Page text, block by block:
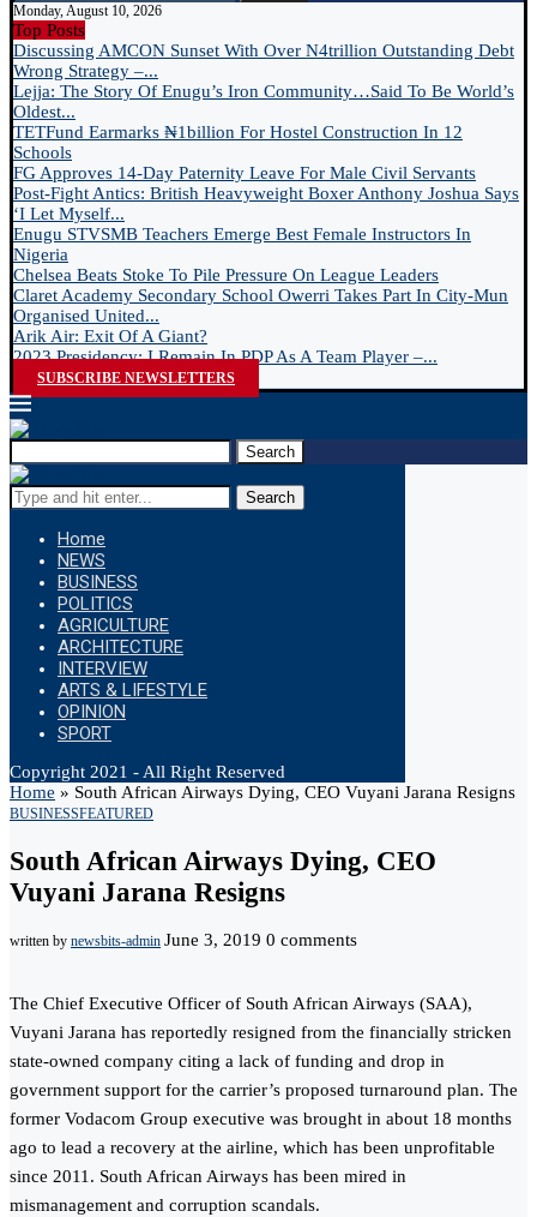
Monday, August 10, 2026
Top Posts
Discussing AMCON Sunset With Over N4trillion Outstanding Debt
Wrong Strategy –...
Lejja: The Story Of Enugu’s Iron Community…Said To Be World’s
Oldest...
TETFund Earmarks ₦1billion For Hostel Construction In 12
Schools
FG Approves 14-Day Paternity Leave For Male Civil Servants
Post-Fight Antics: British Heavyweight Boxer Anthony Joshua Says
‘I Let Myself...
Enugu STVSMB Teachers Emerge Best Female Instructors In
Nigeria
Chelsea Beats Stoke To Pile Pressure On League Leaders
Claret Academy Secondary School Owerri Takes Part In City-Mun
Organised United...
Arik Air: Exit Of A Giant?
2023 Presidency: I Remain In PDP As A Team Player –...
SUBSCRIBE NEWSLETTERS
Search
Search
Home
NEWS
BUSINESS
POLITICS
AGRICULTURE
ARCHITECTURE
INTERVIEW
ARTS & LIFESTYLE
OPINION
SPORT
Copyright 2021 - All Right Reserved
Home » South African Airways Dying, CEO Vuyani Jarana Resigns
BUSINESSFEATURED
South African Airways Dying, CEO
Vuyani Jarana Resigns
written by newsbits-admin June 3, 2019 0 comments
The Chief Executive Officer of South African Airways (SAA),
Vuyani Jarana has reportedly resigned from the financially stricken
state-owned company citing a lack of funding and drop in
government support for the carrier’s proposed turnaround plan. The
former Vodacom Group executive was brought in about 18 months
ago to lead a recovery at the airline, which has been unprofitable
since 2011. South African Airways has been mired in
mismanagement and corruption scandals.